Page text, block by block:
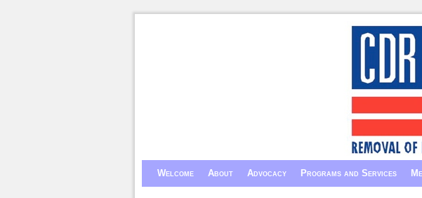
Welcome About Advocacy Programs and Services